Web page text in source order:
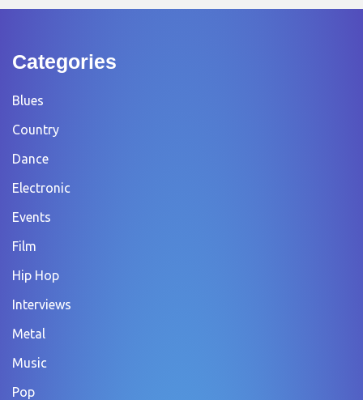
Categories
Blues
Country
Dance
Electronic
Events
Film
Hip Hop
Interviews
Metal
Music
Pop